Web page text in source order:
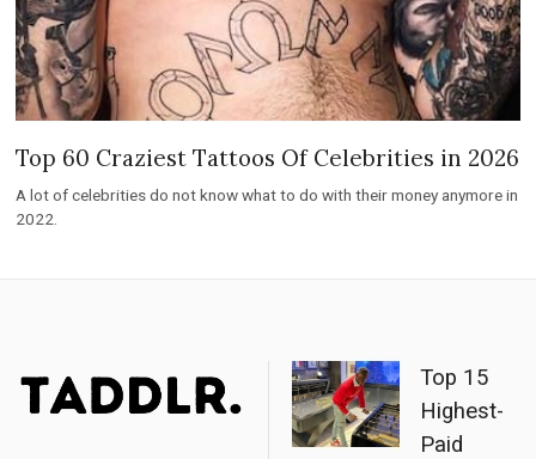
Top 60 Craziest Tattoos Of Celebrities in 2026
A lot of celebrities do not know what to do with their money anymore in
2022.
Top 15
Highest-
Paid